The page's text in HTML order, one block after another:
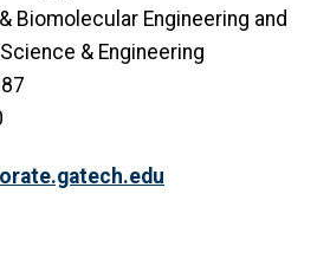
Biomolecular Engineering and
& Engineering